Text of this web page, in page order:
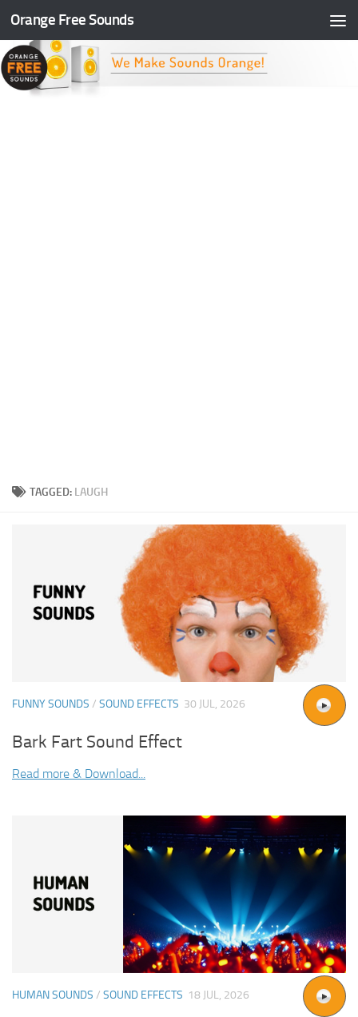
Skip to content
Orange Free Sounds
TAGGED: LAUGH
FUNNY SOUNDS / SOUND EFFECTS 30 JUL, 2026
Bark Fart Sound Effect
Read more & Download...
HUMAN SOUNDS / SOUND EFFECTS 18 JUL, 2026